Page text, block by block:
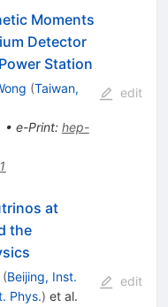
Moments
Detector
Station
(Taiwan,
• e-Print: hep-
edit
at
the
(Beijing, Inst.
Phys.) et al.
edit